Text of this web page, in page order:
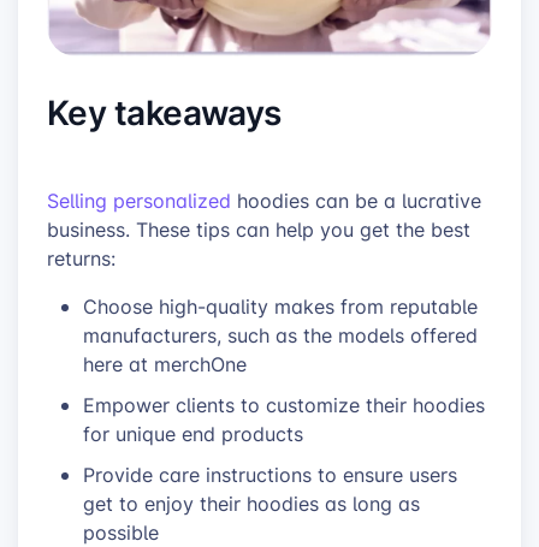
Key takeaways
Selling personalized hoodies can be a lucrative
business. These tips can help you get the best
returns:
Choose high-quality makes from reputable
manufacturers, such as the models offered
here at merchOne
Empower clients to customize their hoodies
for unique end products
Provide care instructions to ensure users
get to enjoy their hoodies as long as
possible